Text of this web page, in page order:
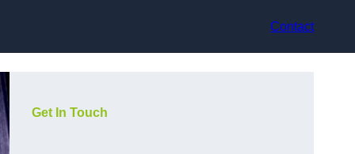
Contact
Get In Touch